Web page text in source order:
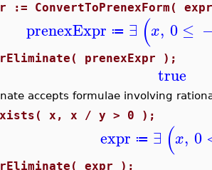
:= ConvertToPrenexForm(
prenexExpr ≔ ∃ (x, 0 ≤
prenexExpr );
true
accepts formulae involving
x, x / y > 0 );
expr ≔ ∃ (x, 0
expr );